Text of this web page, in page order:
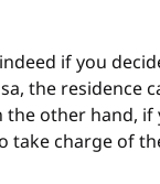
if you
the residence
other hand,
take charge of